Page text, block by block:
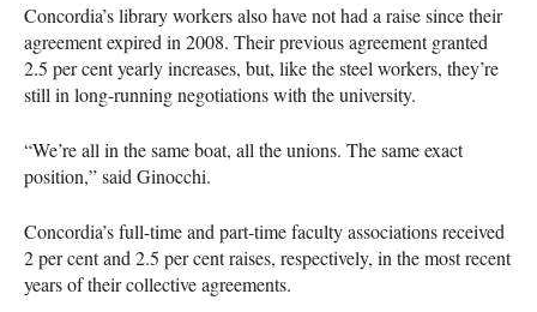
Concordia’s library workers also have not had a raise since their
agreement expired in 2008. Their previous agreement granted
2.5 per cent yearly increases, but, like the steel workers, they’re
still in long-running negotiations with the university.
“We’re all in the same boat, all the unions. The same exact
position,” said Ginocchi.
Concordia’s full-time and part-time faculty associations received
2 per cent and 2.5 per cent raises, respectively, in the most recent
years of their collective agreements.